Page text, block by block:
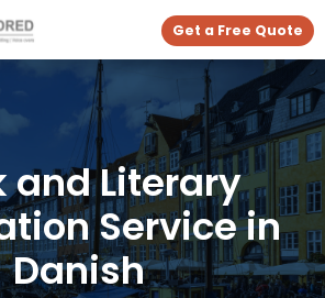
Get a Free Quote
and Literary
Service in
Danish